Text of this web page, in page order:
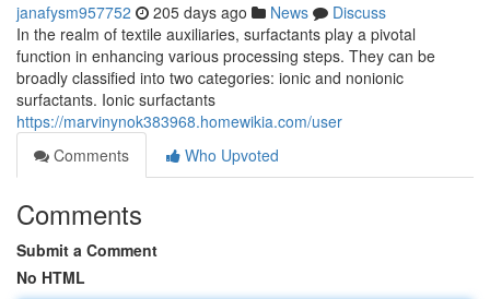
janafysm957752 205 days ago News
Discuss
In the realm of textile auxiliaries, surfactants play a pivotal
function in enhancing various processing steps. They can be
broadly classified into two categories: ionic and nonionic
surfactants. Ionic surfactants
https://marvinynok383968.homewikia.com/user
Comments
Who Upvoted
Comments
Submit a Comment
No HTML